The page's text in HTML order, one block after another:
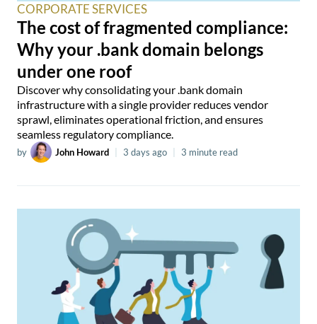
CORPORATE SERVICES
The cost of fragmented compliance:
Why your .bank domain belongs
under one roof
Discover why consolidating your .bank domain
infrastructure with a single provider reduces vendor
sprawl, eliminates operational friction, and ensures
seamless regulatory compliance.
by John Howard 3 days ago 3 minute read